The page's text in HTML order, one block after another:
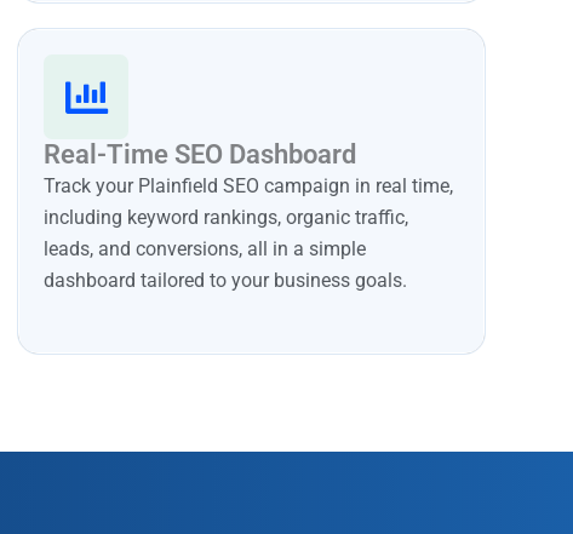
Real-Time SEO Dashboard
Track your Plainfield SEO campaign in real time,
including keyword rankings, organic traffic,
leads, and conversions, all in a simple
dashboard tailored to your business goals.